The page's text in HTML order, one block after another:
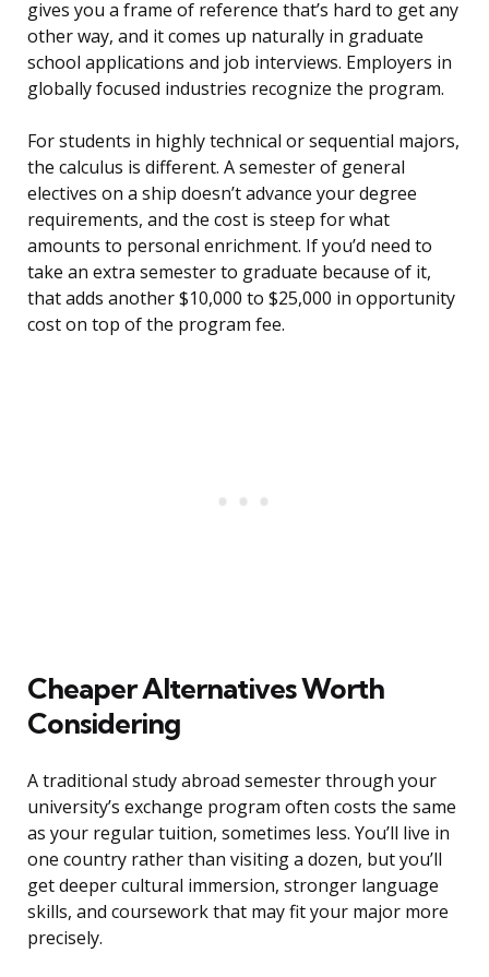
gives you a frame of reference that’s hard to get any
other way, and it comes up naturally in graduate
school applications and job interviews. Employers in
globally focused industries recognize the program.
For students in highly technical or sequential majors,
the calculus is different. A semester of general
electives on a ship doesn’t advance your degree
requirements, and the cost is steep for what
amounts to personal enrichment. If you’d need to
take an extra semester to graduate because of it,
that adds another $10,000 to $25,000 in opportunity
cost on top of the program fee.
Cheaper Alternatives Worth
Considering
A traditional study abroad semester through your
university’s exchange program often costs the same
as your regular tuition, sometimes less. You’ll live in
one country rather than visiting a dozen, but you’ll
get deeper cultural immersion, stronger language
skills, and coursework that may fit your major more
precisely.